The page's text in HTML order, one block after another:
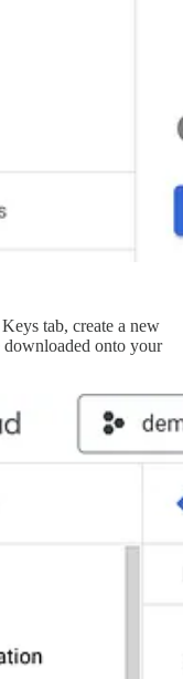
tab, create a new
onto your